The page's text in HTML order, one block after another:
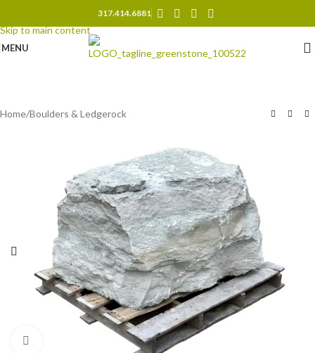
Skip to main content
317.414.6881
MENU
Home/Boulders & Ledgerock